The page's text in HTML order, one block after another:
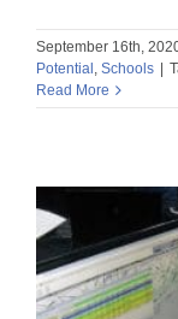
September 16th,
Potential , Schools
Read More